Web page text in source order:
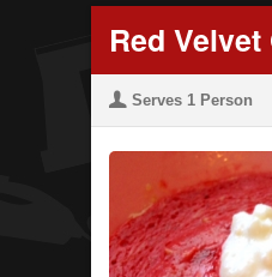
Red
U Serves 1 Person